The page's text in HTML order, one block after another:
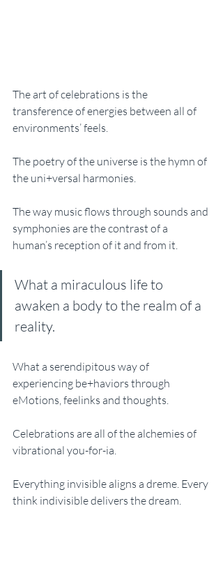
The art of celebrations is the
transference of energies between all of
environments’ feels.
The poetry of the universe is the hymn of
the uni+versal harmonies.
The way music flows through sounds and
symphonies are the contrast of a
human’s reception of it and from it.
What a miraculous life to
awaken a body to the realm of a
reality.
What a serendipitous way of
experiencing be+haviors through
eMotions, feelinks and thoughts.
Celebrations are all of the alchemies of
vibrational you-for-ia.
Everything invisible aligns a dreme. Every
think indivisible delivers the dream.